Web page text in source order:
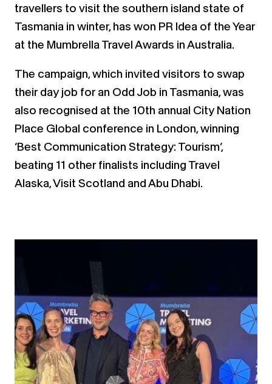
travellers to visit the southern island state of
Tasmania in winter, has won PR Idea of the Year
at the Mumbrella Travel Awards in Australia.
The campaign, which invited visitors to swap
their day job for an Odd Job in Tasmania, was
also recognised at the 10th annual City Nation
Place Global conference in London, winning
‘Best Communication Strategy: Tourism’,
beating 11 other finalists including Travel
Alaska, Visit Scotland and Abu Dhabi.